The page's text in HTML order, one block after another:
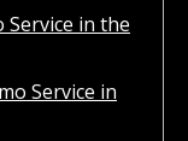
in the
Service in